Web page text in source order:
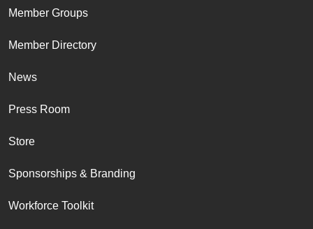
Member Groups
Member Directory
News
Press Room
Store
Sponsorships & Branding
Workforce Toolkit